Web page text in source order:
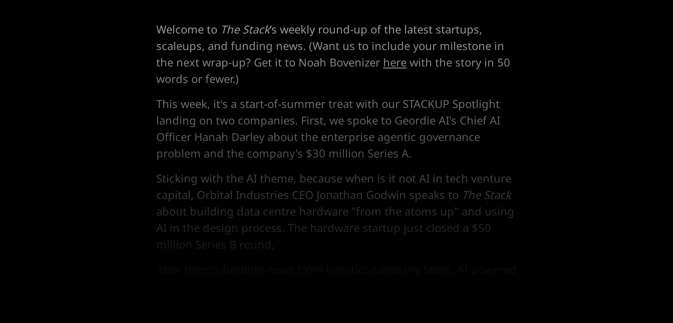
Welcome to The Stack’s weekly round-up of the latest startups,
scaleups, and funding news. (Want us to include your milestone in
the next wrap-up? Get it to Noah Bovenizer here with the story in 50
words or fewer.)
This week, it's a start-of-summer treat with our STACKUP Spotlight
landing on two companies. First, we spoke to Geordie AI's Chief AI
Officer Hanah Darley about the enterprise agentic governance
problem and the company's $30 million Series A.
Sticking with the AI theme, because when is it not AI in tech venture
capital, Orbital Industries CEO Jonathan Godwin speaks to The Stack
about building data centre hardware "from the atoms up" and using
AI in the design process. The hardware startup just closed a $50
million Series B round,